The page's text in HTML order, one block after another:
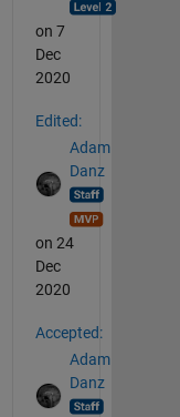
on 7
Dec
2020
Edited:
Adam
Danz
on 24
Dec
2020
Accepted:
Adam
Danz